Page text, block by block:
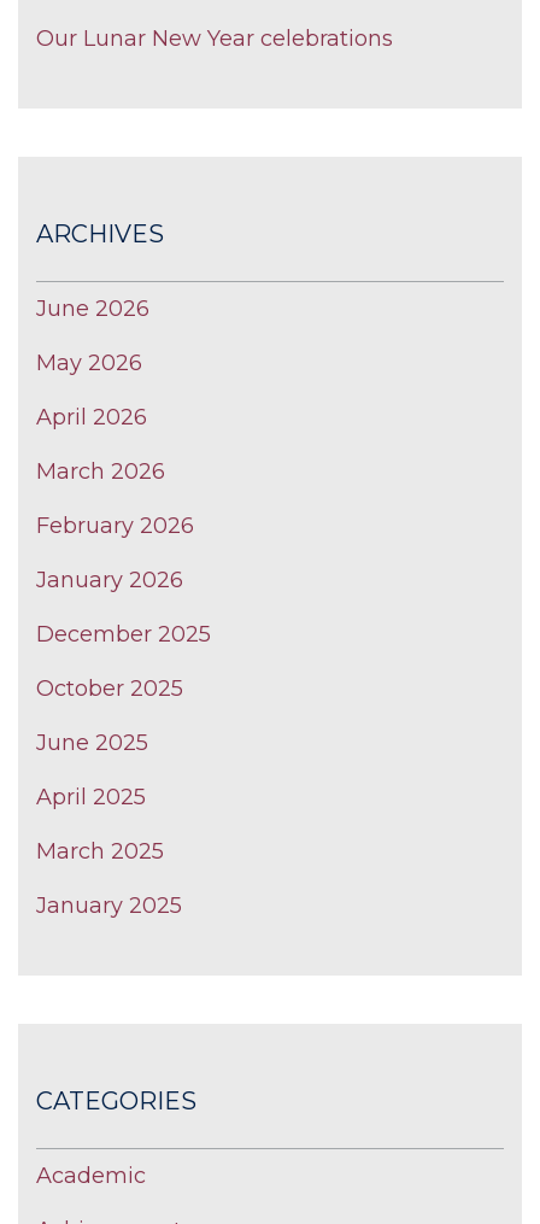
Our Lunar New Year celebrations
ARCHIVES
June 2026
May 2026
April 2026
March 2026
February 2026
January 2026
December 2025
October 2025
June 2025
April 2025
March 2025
January 2025
CATEGORIES
Academic